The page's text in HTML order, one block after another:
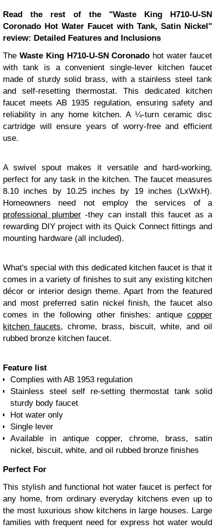
Read the rest of the "Waste King H710-U-SN
Coronado Hot Water Faucet with Tank, Satin Nickel"
review: Detailed Features and Inclusions
The Waste King H710-U-SN Coronado hot water faucet
with tank is a convenient single-lever kitchen faucet
made of sturdy solid brass, with a stainless steel tank
and self-resetting thermostat. This dedicated kitchen
faucet meets AB 1935 regulation, ensuring safety and
reliability in any home kitchen. A ¼-turn ceramic disc
cartridge will ensure years of worry-free and efficient
use.
A swivel spout makes it versatile and hard-working,
perfect for any task in the kitchen. The faucet measures
8.10 inches by 10.25 inches by 19 inches (LxWxH).
Homeowners need not employ the services of a
professional plumber-they can install this faucet as a
rewarding DIY project with its Quick Connect fittings and
mounting hardware (all included).
What's special with this dedicated kitchen faucet is that it
comes in a variety of finishes to suit any existing kitchen
décor or interior design theme. Apart from the featured
and most preferred satin nickel finish, the faucet also
comes in the following other finishes: antique copper
kitchen faucets, chrome, brass, biscuit, white, and oil
rubbed bronze kitchen faucet.
Feature list
Complies with AB 1953 regulation
Stainless steel self re-setting thermostat tank solid
sturdy body faucet
Hot water only
Single lever
Available in antique copper, chrome, brass, satin
nickel, biscuit, white, and oil rubbed bronze finishes
Perfect For
This stylish and functional hot water faucet is perfect for
any home, from ordinary everyday kitchens even up to
the most luxurious show kitchens in large houses. Large
families with frequent need for express hot water would